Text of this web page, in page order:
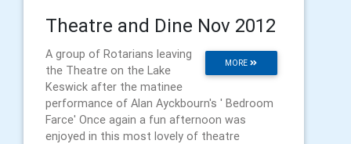
Theatre and Dine Nov 2012
MORE
A group of Rotarians leaving
the Theatre on the Lake
Keswick after the matinee
performance of Alan Ayckbourn's ' Bedroom
Farce' Once again a fun afternoon was
enjoyed in this most lovely of theatre